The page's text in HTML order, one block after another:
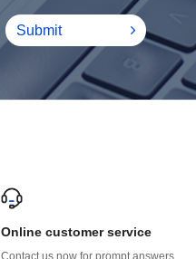
Submit
Online customer service